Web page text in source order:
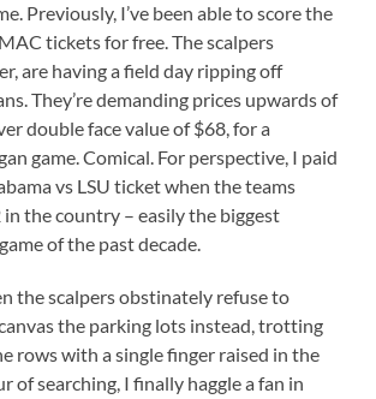
Previously, I’ve been able to score the
tickets for free. The scalpers
are having a field day ripping off
They’re demanding prices upwards of
double face value of $68, for a
game. Comical. For perspective, I paid
vs LSU ticket when the teams
in the country – easily the biggest
of the past decade.
the scalpers obstinately refuse to
the parking lots instead, trotting
rows with a single finger raised in the
of searching, I finally haggle a fan in